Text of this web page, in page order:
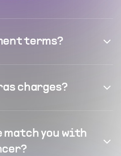
terms?
charges?
match you with